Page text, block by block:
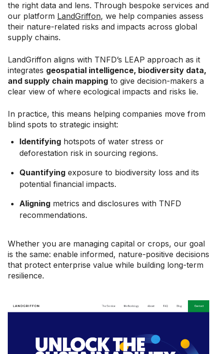
the right data and lens. Through bespoke services and
our platform LandGriffon, we help companies assess
their nature-related risks and impacts across global
supply chains.
LandGriffon aligns with TNFD’s LEAP approach as it
integrates geospatial intelligence, biodiversity data,
and supply chain mapping to give decision-makers a
clear view of where ecological impacts and risks lie.
In practice, this means helping companies move from
blind spots to strategic insight:
Identifying hotspots of water stress or
deforestation risk in sourcing regions.
Quantifying exposure to biodiversity loss and its
potential financial impacts.
Aligning metrics and disclosures with TNFD
recommendations.
Whether you are managing capital or crops, our goal
is the same: enable informed, nature-positive decisions
that protect enterprise value while building long-term
resilience.